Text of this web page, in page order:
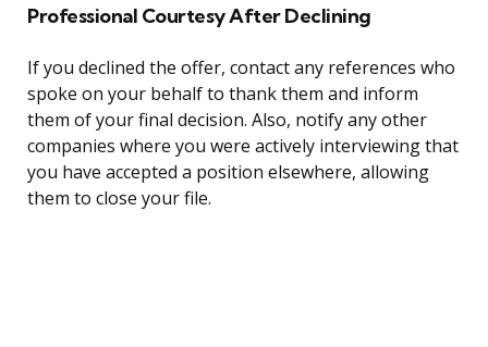
Professional Courtesy After Declining
If you declined the offer, contact any references who
spoke on your behalf to thank them and inform
them of your final decision. Also, notify any other
companies where you were actively interviewing that
you have accepted a position elsewhere, allowing
them to close your file.